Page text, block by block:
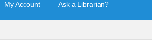
My Account
Ask a Librarian?